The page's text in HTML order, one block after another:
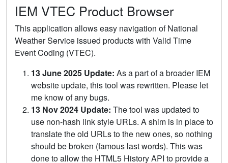
IEM VTEC Product Browser
This application allows easy navigation of National
Weather Service issued products with Valid Time
Event Coding (VTEC).
13 June 2025 Update: As a part of a broader IEM
website update, this tool was rewritten. Please let
me know of any bugs.
13 Nov 2024 Update: The tool was updated to
use non-hash link style URLs. A shim is in place to
translate the old URLs to the new ones, so nothing
should be broken (famous last words). This was
done to allow the HTML5 History API to provide a